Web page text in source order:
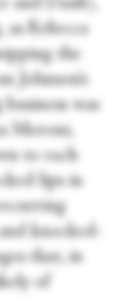
Rebecca
the
Johnson’s
was
Moroni,
to each
lips in
knocked-
that, in
of